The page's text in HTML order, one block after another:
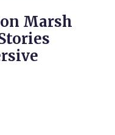
Marsh